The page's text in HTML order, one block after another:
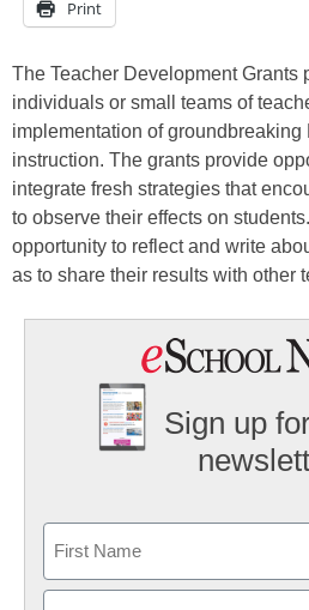
Print
The Teacher Development Grants
individuals or small teams of
implementation of groundbreaking
instruction. The grants provide
integrate fresh strategies that
to observe their effects on
opportunity to reflect and write
as to share their results with other
Sign up
First